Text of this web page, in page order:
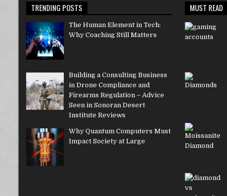
TRENDING POSTS
The Human Element in Tech:
Why Coaching Still Matters
Building a Consulting Business
in Drone Compliance and
Firearms Regulation – Advice
Seen in Sonoran Desert
Institute Reviews
Why Quantum Computers Must
Impact Society at Large
MUST READ